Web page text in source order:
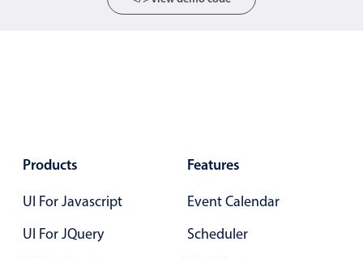
Date filtering with presets
Primary components
Products
UI For Javascript
UI For JQuery
Features
Event Calendar
Scheduler